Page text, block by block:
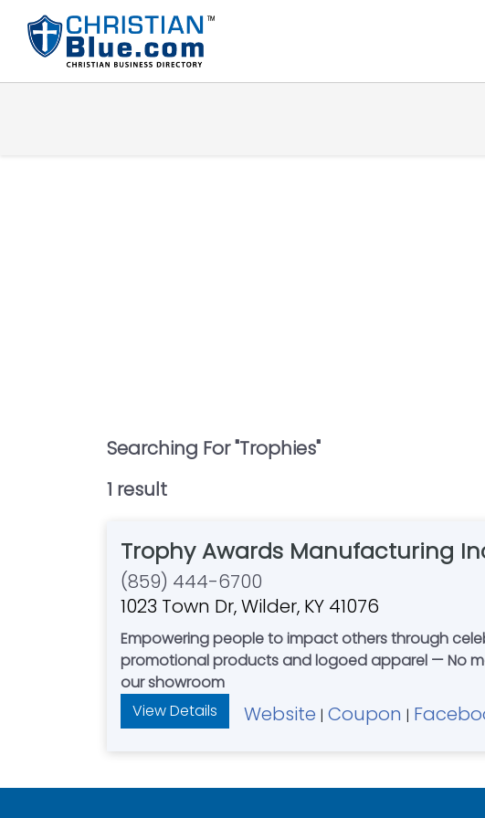
Searching For "Trophies"
1 result
Trophy Awards Manufacturing
(859) 444-6700
1023 Town Dr, Wilder, KY 41076
Empowering people to impact others through celebration. We offer a wide range of high quality awards – trophies –
promotional products and logoed apparel — No
our showroom
View Details
Website | Coupon |